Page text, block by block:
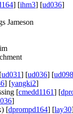
] [ihm3] [ud036]
Jameson
ud031] [ud036] [ud098
] [yangki2]
[cmedd1161] [
]
[dprompd164] [lay30